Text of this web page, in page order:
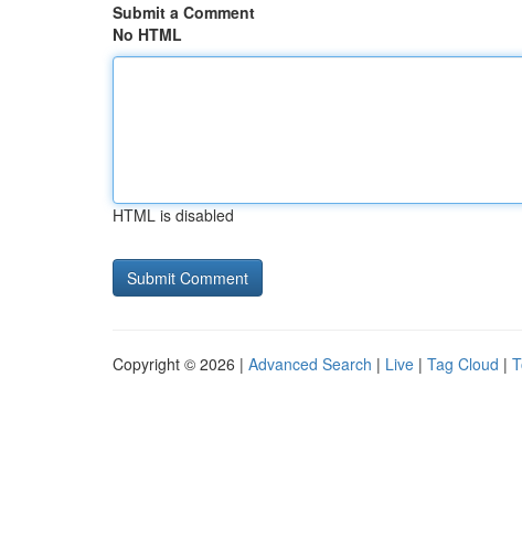
Submit a Comment
No HTML
HTML is disabled
Copyright © 2026 | Advanced Search | Live | Tag Cloud |